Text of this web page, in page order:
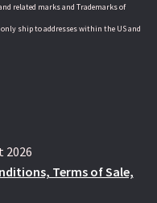
related marks and Trademarks of
ship to addresses within the US and
2026
Terms of Sale,